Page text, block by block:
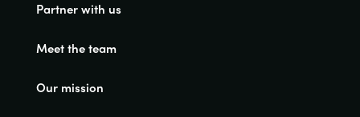
Partner with us
Meet the team
Our mission